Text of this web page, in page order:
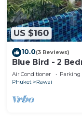
US $160
10.0(3 Reviews)
Blue Bird - 2
Air Conditioner Parking
Phuket
Rawai